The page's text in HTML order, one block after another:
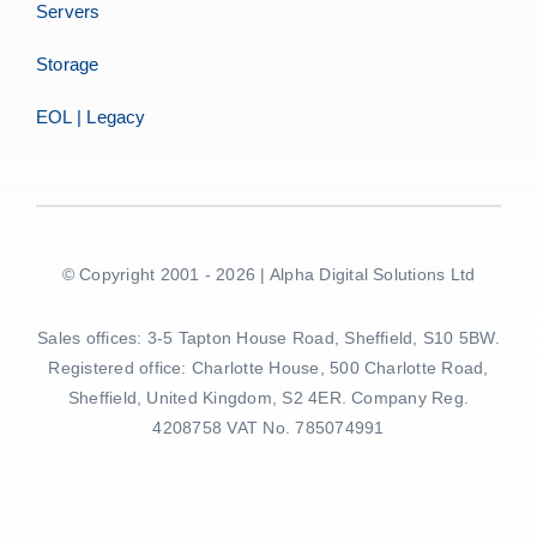
Servers
Storage
EOL | Legacy
© Copyright 2001 - 2026 | Alpha Digital Solutions Ltd
Sales offices: 3-5 Tapton House Road, Sheffield, S10 5BW.
Registered office: Charlotte House, 500 Charlotte Road,
Sheffield, United Kingdom, S2 4ER. Company Reg.
4208758 VAT No. 785074991